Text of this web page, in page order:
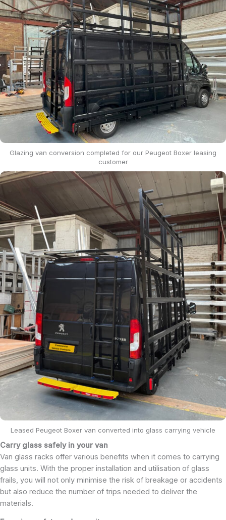
Glazing van conversion completed for our Peugeot Boxer leasing
customer
Leased Peugeot Boxer van converted into glass carrying vehicle
Carry glass safely in your van
Van glass racks offer various benefits when it comes to carrying
glass units. With the proper installation and utilisation of glass
frails, you will not only minimise the risk of breakage or accidents
but also reduce the number of trips needed to deliver the
materials.